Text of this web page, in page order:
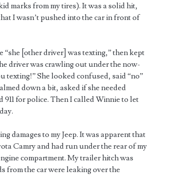
marks from my tires). It was a solid hit,
I wasn’t pushed into the car in front of
“she [other driver] was texting,” then kept
driver was crawling out under the now-
texting!” She looked confused, said “no”
down a bit, asked if she needed
911 for police. Then I called Winnie to let
damages to my Jeep. It was apparent that
Camry and had run under the rear of my
compartment. My trailer hitch was
from the car were leaking over the